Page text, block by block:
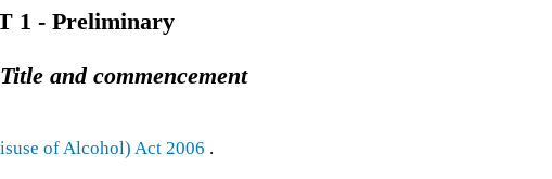
1 - Preliminary
and commencement
of Alcohol) Act 2006 .